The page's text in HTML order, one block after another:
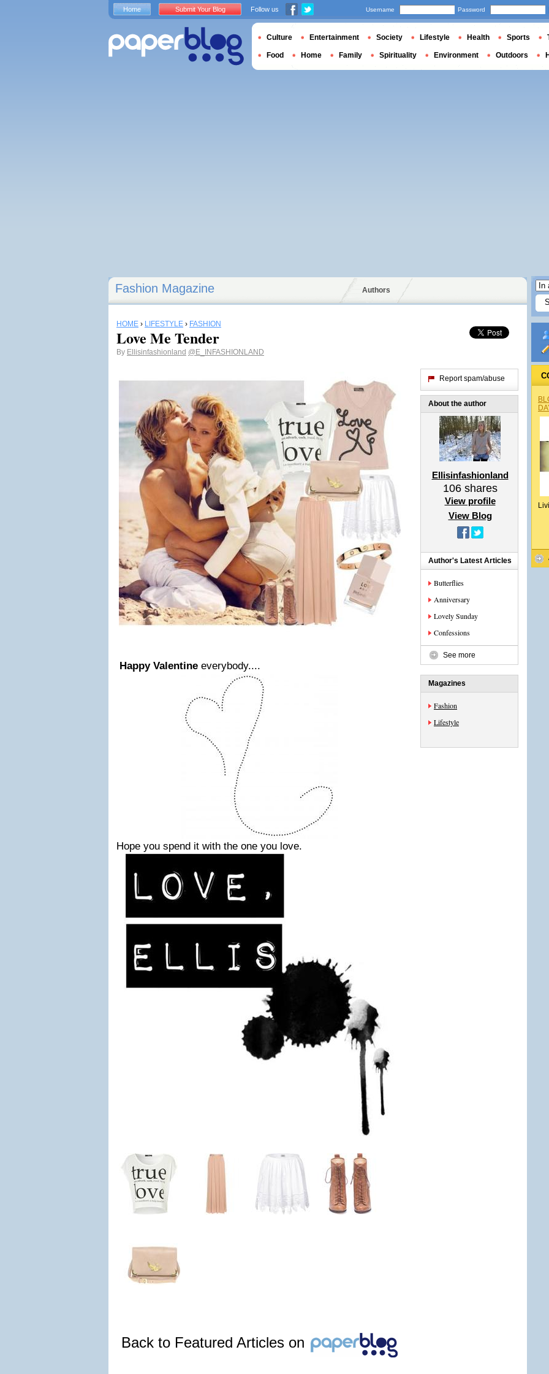
Fashion Magazine Authors
HOME › LIFESTYLE › FASHION
Love Me Tender
By Ellisinfashionland @E_INFASHIONLAND
Happy Valentine everybody....
Hope you spend it with the one you love.
Back to Featured Articles on
Report spam/abuse
About the author
Ellisinfashionland
106shares
View profile
View Blog
Author's Latest Articles
Butterflies
Anniversary
Lovely Sunday
Confessions
See more
Magazines
Fashion
Lifestyle
Home Submit Your Blog Follow us Username Password
Culture Entertainment Society Lifestyle Health Sports
Food Home Family Spirituality Environment Outdoors